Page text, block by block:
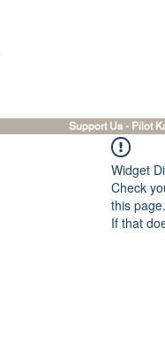
Support Us - Pilot
Widget
Check
this page.
If that